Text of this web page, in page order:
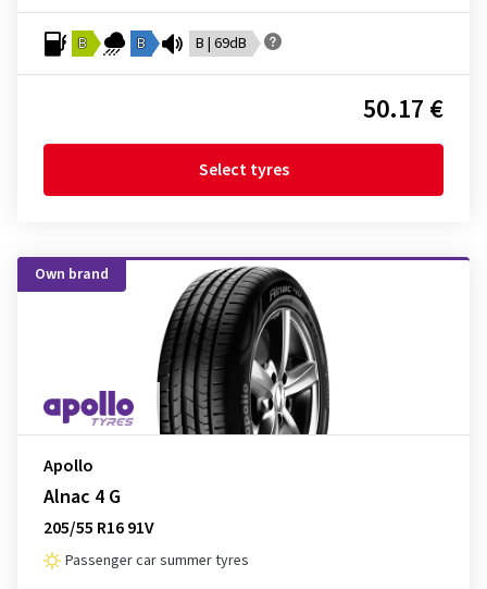
B B B | 69dB
50.17 €
Select tyres
Own brand
Apollo
Alnac 4 G
205/55 R16 91V
Passenger car summer tyres